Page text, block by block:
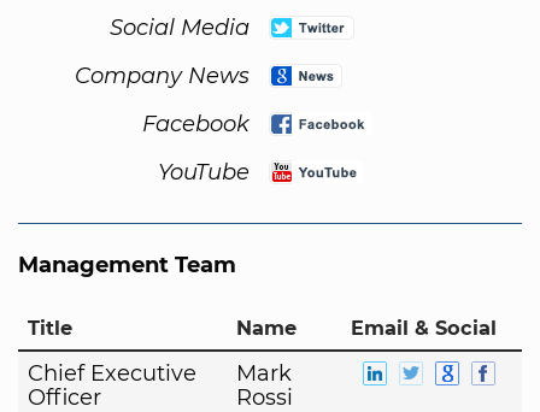
Social Media
Company News
Facebook
YouTube
Management Team
Title Name Email & Social
Chief Executive
Officer
Mark
Rossi